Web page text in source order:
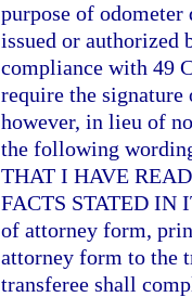
purpose of
issued or authorized
compliance with 49
require the
however, in lieu of
the following
THAT I HAVE
FACTS STATED IN
of attorney form,
attorney form to the
transferee shall